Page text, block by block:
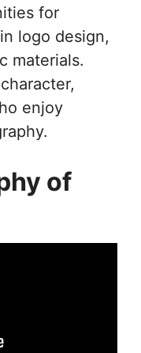
for
logo design,
materials.
enjoy
of